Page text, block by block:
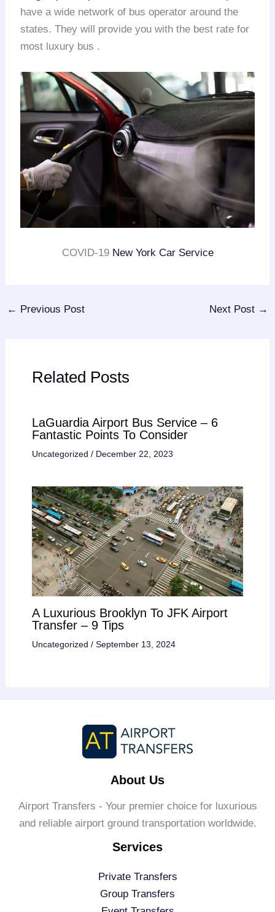
have a wide network of bus operator around the
states. They will provide you with the best rate for
most luxury bus .
COVID-19 New York Car Service
← Previous Post Next Post →
Related Posts
LaGuardia Airport Bus Service – 6
Fantastic Points To Consider
Uncategorized / December 22, 2023
A Luxurious Brooklyn To JFK Airport
Transfer – 9 Tips
Uncategorized / September 13, 2024
About Us
Airport Transfers - Your premier choice for luxurious
and reliable airport ground transportation worldwide.
Services
Private Transfers
Group Transfers